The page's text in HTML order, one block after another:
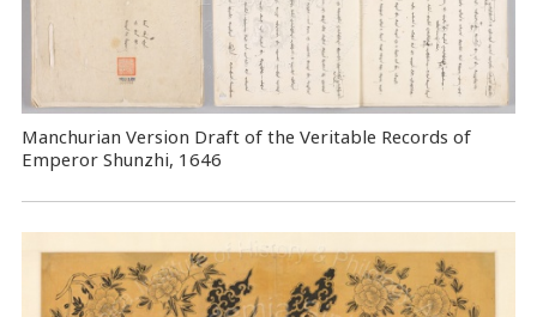
Manchurian Version Draft of the Veritable Records of
Emperor Shunzhi, 1646